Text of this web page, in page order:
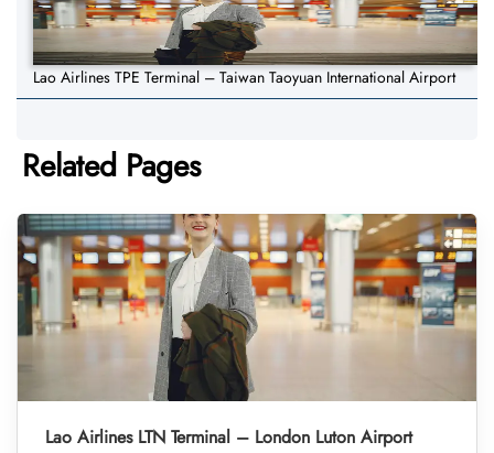
Lao Airlines TPE Terminal – Taiwan Taoyuan International Airport
Related Pages
Lao Airlines LTN Terminal – London Luton Airport